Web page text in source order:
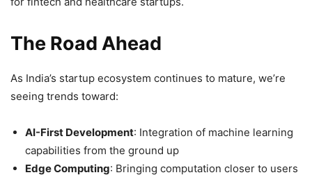
The Road Ahead
As India’s startup ecosystem continues to mature, we’re
seeing trends toward:
AI-First Development: Integration of machine learning
capabilities from the ground up
Edge Computing: Bringing computation closer to users